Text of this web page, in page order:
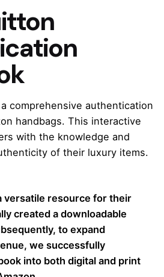
comprehensive authentication
handbags. This interactive
with the knowledge and
of their luxury items.
versatile resource for their
created a downloadable
to expand
we successfully
into both digital and print